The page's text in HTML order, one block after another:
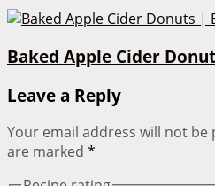
Baked Apple Cider
Leave a Reply
Your email address will not be
are marked *